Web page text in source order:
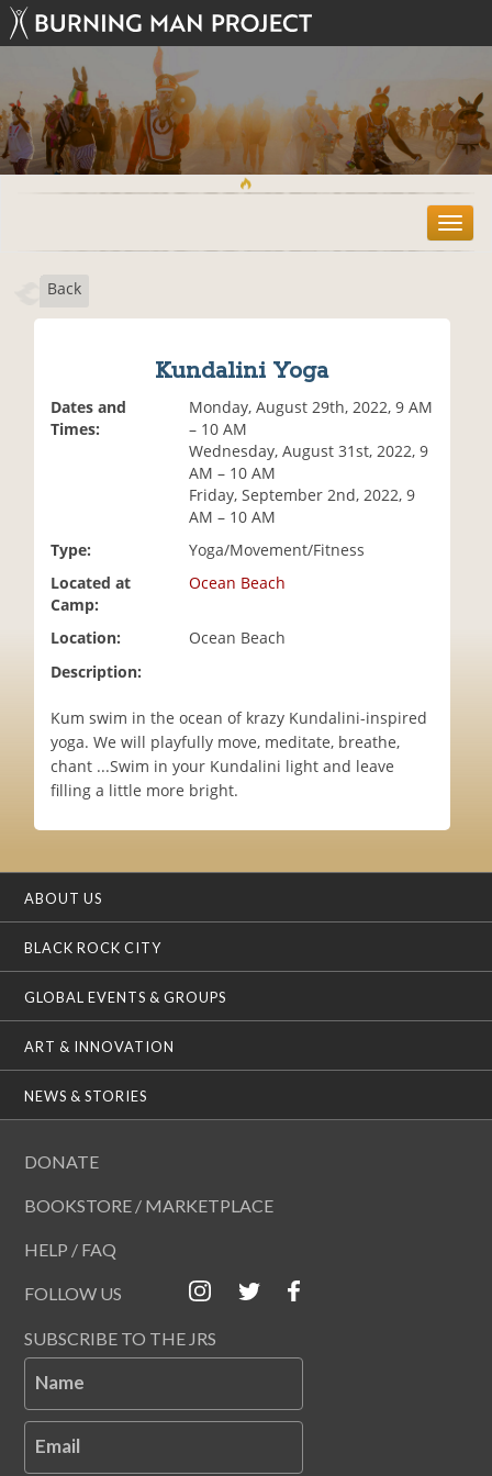
T
o
Back
Kundalini Yoga
Dates and
Times:
Monday, August 29th, 2022, 9 AM
– 10 AM
Wednesday, August 31st, 2022, 9
AM – 10 AM
Friday, September 2nd, 2022, 9
AM – 10 AM
Type:
Yoga/Movement/Fitness
Located at
Camp:
Ocean Beach
Location:
Ocean Beach
Description:
Kum swim in the ocean of krazy Kundalini-inspired
yoga. We will playfully move, meditate, breathe,
chant ...Swim in your Kundalini light and leave
filling a little more bright.
ABOUT US
BLACK ROCK CITY
GLOBAL EVENTS & GROUPS
ART & INNOVATION
NEWS & STORIES
DONATE
BOOKSTORE / MARKETPLACE
HELP / FAQ
FOLLOW US
SUBSCRIBE TO THE JRS
Name
Email